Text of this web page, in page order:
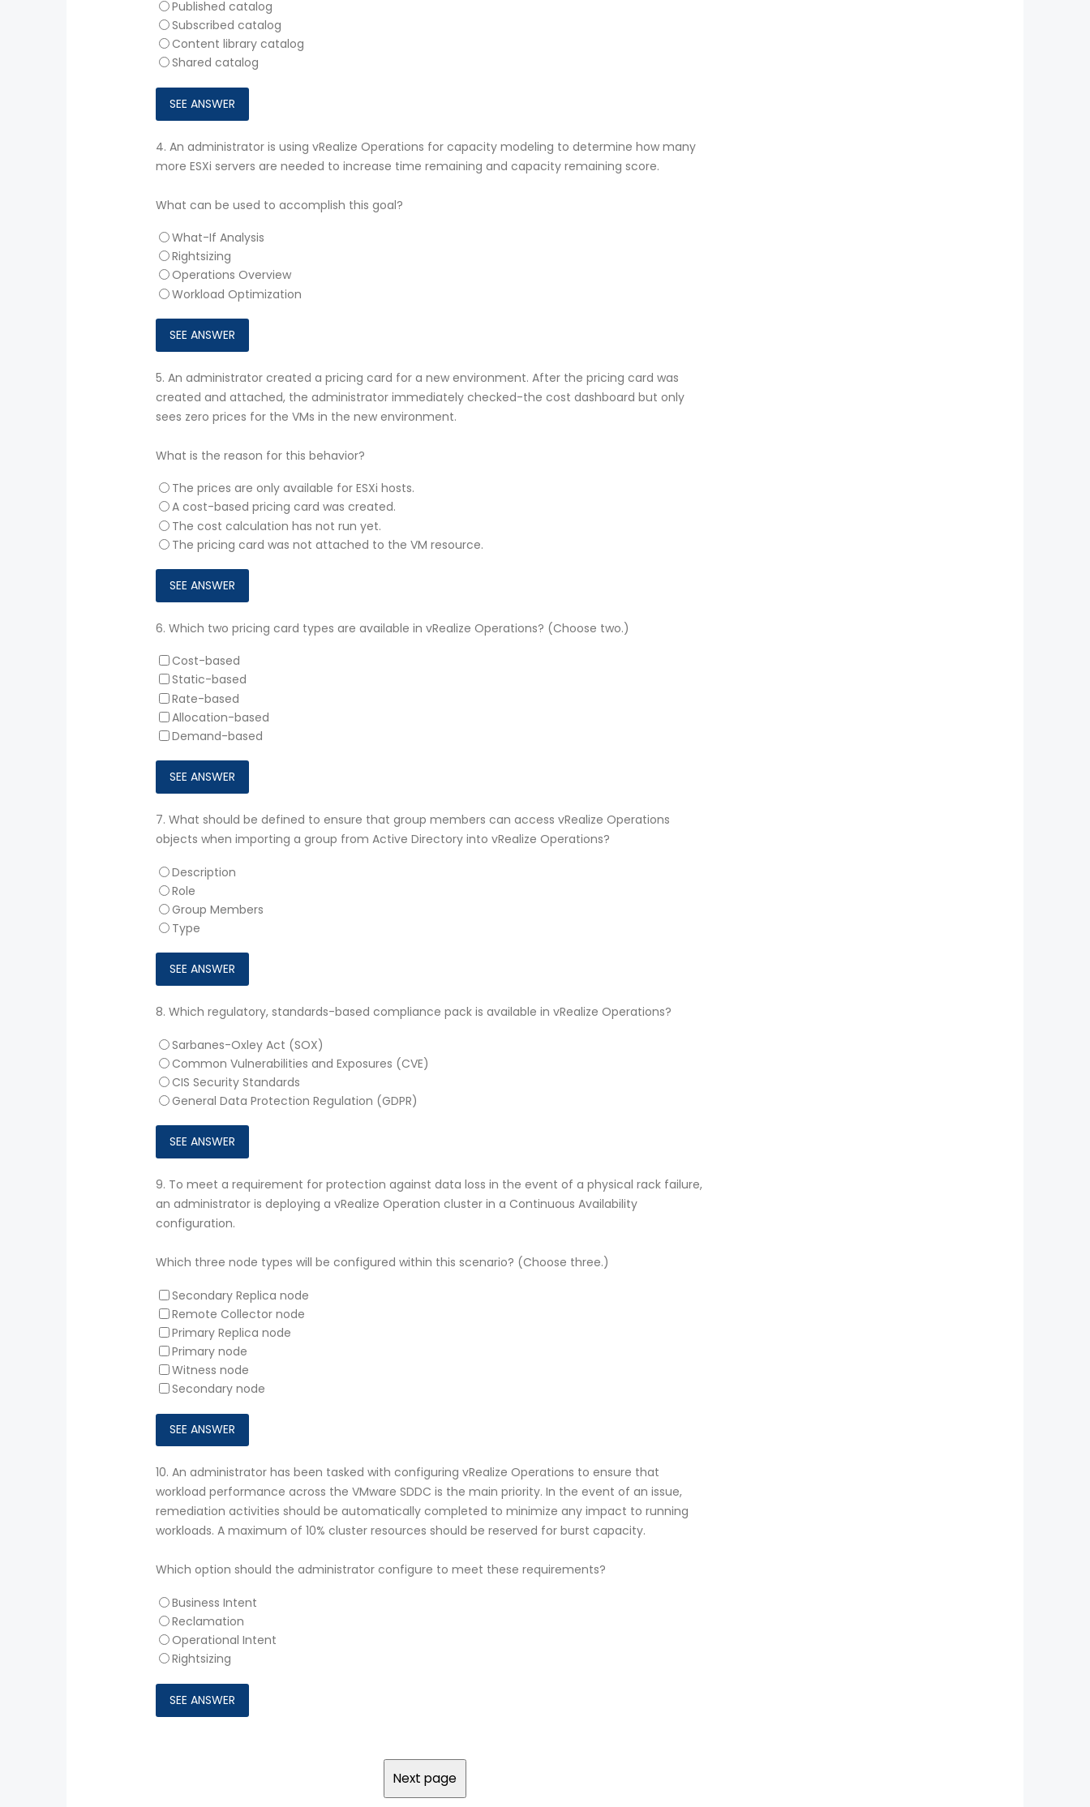
Published catalog
Subscribed catalog
Content library catalog
Shared catalog
4. An administrator is using vRealize Operations for capacity modeling to determine how many
more ESXi servers are needed to increase time remaining and capacity remaining score.
What can be used to accomplish this goal?
What-If Analysis
Rightsizing
Operations Overview
Workload Optimization
5. An administrator created a pricing card for a new environment. After the pricing card was
created and attached, the administrator immediately checked-the cost dashboard but only
sees zero prices for the VMs in the new environment.
What is the reason for this behavior?
The prices are only available for ESXi hosts.
A cost-based pricing card was created.
The cost calculation has not run yet.
The pricing card was not attached to the VM resource.
6. Which two pricing card types are available in vRealize Operations? (Choose two.)
Cost-based
Static-based
Rate-based
Allocation-based
Demand-based
7. What should be defined to ensure that group members can access vRealize Operations
objects when importing a group from Active Directory into vRealize Operations?
Description
Role
Group Members
Type
8. Which regulatory, standards-based compliance pack is available in vRealize Operations?
Sarbanes-Oxley Act (SOX)
Common Vulnerabilities and Exposures (CVE)
CIS Security Standards
General Data Protection Regulation (GDPR)
9. To meet a requirement for protection against data loss in the event of a physical rack failure,
an administrator is deploying a vRealize Operation cluster in a Continuous Availability
configuration.
Which three node types will be configured within this scenario? (Choose three.)
Secondary Replica node
Remote Collector node
Primary Replica node
Primary node
Witness node
Secondary node
10. An administrator has been tasked with configuring vRealize Operations to ensure that
workload performance across the VMware SDDC is the main priority. In the event of an issue,
remediation activities should be automatically completed to minimize any impact to running
workloads. A maximum of 10% cluster resources should be reserved for burst capacity.
Which option should the administrator configure to meet these requirements?
Business Intent
Reclamation
Operational Intent
Rightsizing